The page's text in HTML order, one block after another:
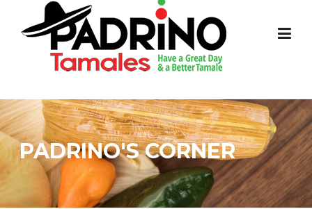
PADRINO'S CORNER